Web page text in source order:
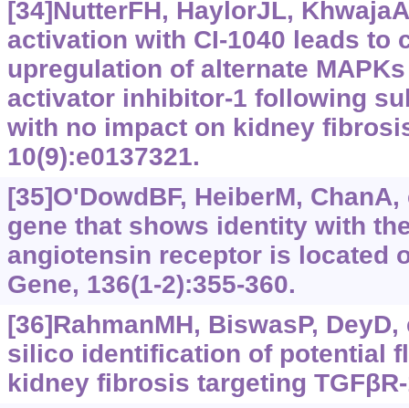
[34]NutterFH, HaylorJL,
activation with CI-1040 leads to
upregulation of alternate
activator inhibitor-1 following
with no impact on kidney
10(9):e0137321.
[35]O'DowdBF, HeiberM,
gene that shows identity with
angiotensin receptor is located
Gene, 136(1-2):355-360.
[36]RahmanMH, BiswasP,
silico identification of potential
kidney fibrosis targeting